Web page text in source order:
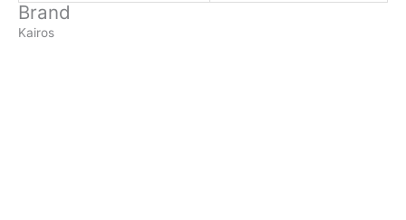
Brand
Kairos